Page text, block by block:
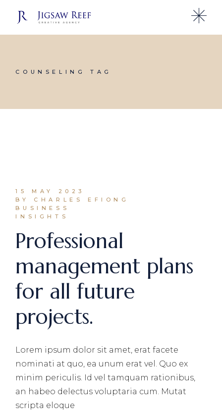
content
COUNSELING TAG
15 MAY 2023
BY CHARLES EFIONG
BUSINESS
INSIGHTS
Professional
management plans
for all future
projects.
Lorem ipsum dolor sit amet, erat facete
nominati at quo, ea unum erat vel. Quo ex
minim periculis. Id vel tamquam rationibus,
an habeo delectus voluptaria cum. Mutat
scripta eloque